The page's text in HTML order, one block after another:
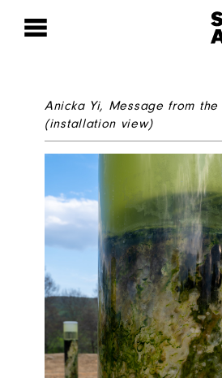
Anicka Yi, Message from the
(installation view)